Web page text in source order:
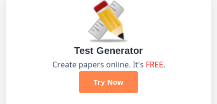
Test Generator
Create papers online. It's FREE.
Try Now